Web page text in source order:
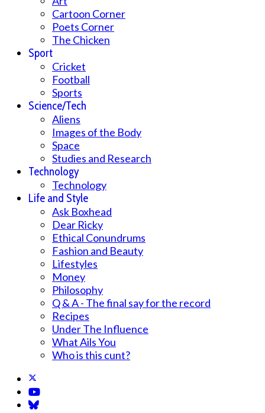
Cartoon Corner
Poets Corner
The Chicken
Sport
Cricket
Football
Sports
Science/Tech
Aliens
Images of the Body
Space
Studies and Research
Technology
Technology
Life and Style
Ask Boxhead
Dear Ricky
Ethical Conundrums
Fashion and Beauty
Lifestyles
Money
Philosophy
Q & A - The final say for the record
Recipes
Under The Influence
What Ails You
Who is this cunt?